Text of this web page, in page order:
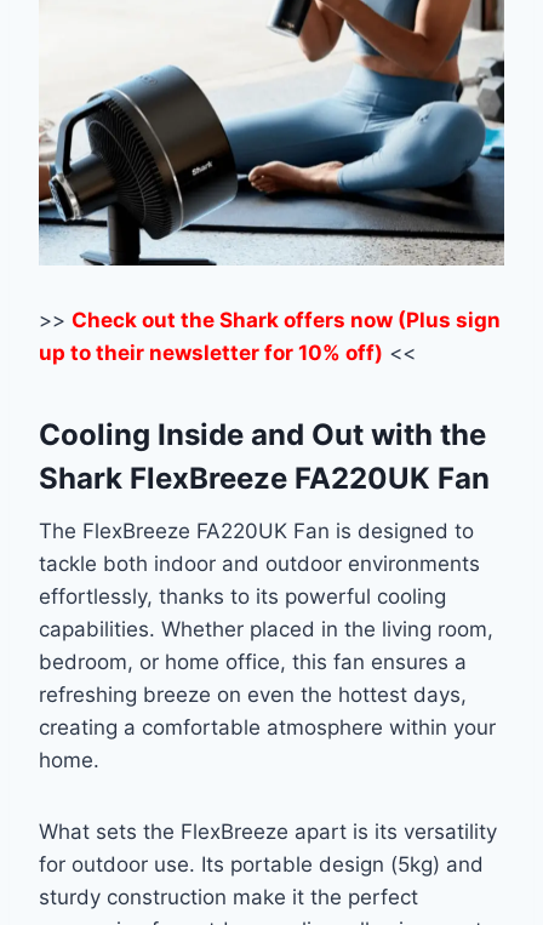
>> Check out the Shark offers now (Plus sign
up to their newsletter for 10% off) <<
Cooling Inside and Out with the
Shark FlexBreeze FA220UK Fan
The FlexBreeze FA220UK Fan is designed to
tackle both indoor and outdoor environments
effortlessly, thanks to its powerful cooling
capabilities. Whether placed in the living room,
bedroom, or home office, this fan ensures a
refreshing breeze on even the hottest days,
creating a comfortable atmosphere within your
home.
What sets the FlexBreeze apart is its versatility
for outdoor use. Its portable design (5kg) and
sturdy construction make it the perfect